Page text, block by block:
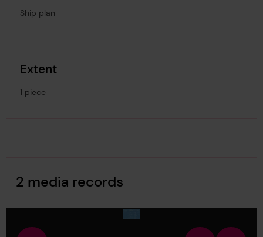
Ship plan
Extent
1 piece
2 media records